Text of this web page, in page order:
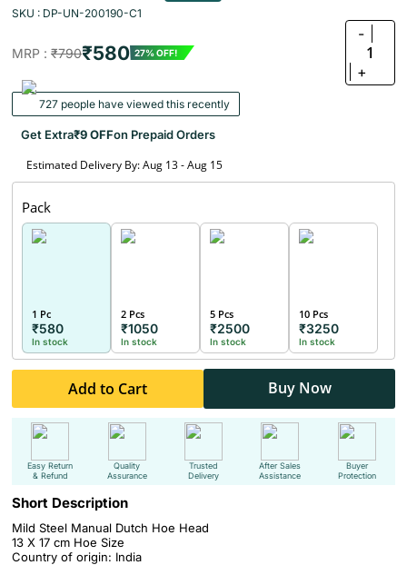
SKU : DP-UN-200190-C1
MRP : ₹790₹580 27% OFF!
-
1
+
727 people have viewed this recently
Get Extra₹9 OFFon Prepaid Orders
Estimated Delivery By: Aug 13 - Aug 15
Pack
1 Pc
₹580
In stock
2 Pcs
₹1050
In stock
5 Pcs
₹2500
In stock
10 Pcs
₹3250
In stock
Add to Cart Buy Now
Easy Return
& Refund
Quality
Assurance
Trusted
Delivery
After Sales
Assistance
Buyer
Protection
Short Description
Mild Steel Manual Dutch Hoe Head
13 X 17 cm Hoe Size
Country of origin: India